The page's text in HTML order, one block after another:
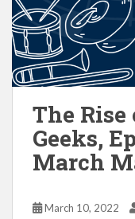
The
Geeks,
March
March 10, 2022